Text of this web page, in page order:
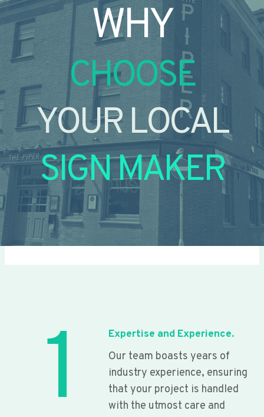
WHY
CHOOSE
YOUR LOCAL
SIGN MAKER
1
Expertise and Experience.
Our team boasts years of
industry experience, ensuring
that your project is handled
with the utmost care and